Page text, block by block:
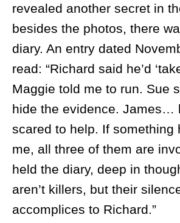
revealed another secret in
besides the photos, there
diary. An entry dated
read: “Richard said he’d
Maggie told me to run. Sue
hide the evidence. James…
scared to help. If something
me, all three of them are
held the diary, deep in
aren’t killers, but their
accomplices to Richard.”